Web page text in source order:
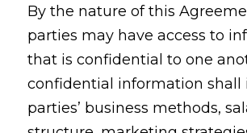
By the nature of this
parties may have access to
that is confidential to one
confidential information shall
parties’ business methods,